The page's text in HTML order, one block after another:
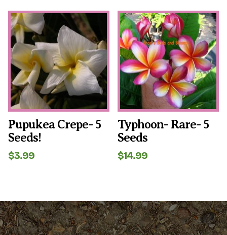
Pupukea Crepe- 5
Seeds!
$3.99
Typhoon- Rare- 5
Seeds
$14.99